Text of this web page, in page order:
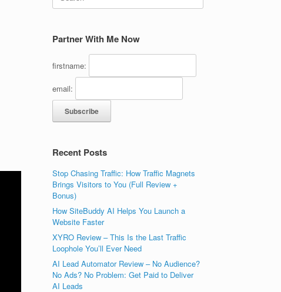
Partner With Me Now
firstname:
email:
Recent Posts
Stop Chasing Traffic: How Traffic Magnets
Brings Visitors to You (Full Review +
Bonus)
How SiteBuddy AI Helps You Launch a
Website Faster
XYRO Review – This Is the Last Traffic
Loophole You’ll Ever Need
AI Lead Automator Review – No Audience?
No Ads? No Problem: Get Paid to Deliver
AI Leads